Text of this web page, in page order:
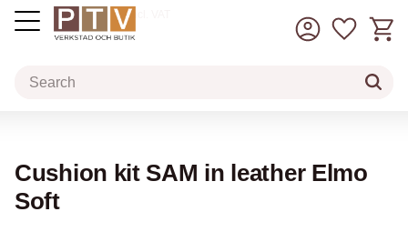
incl. VAT
Cushion kit SAM in leather Elmo
Soft